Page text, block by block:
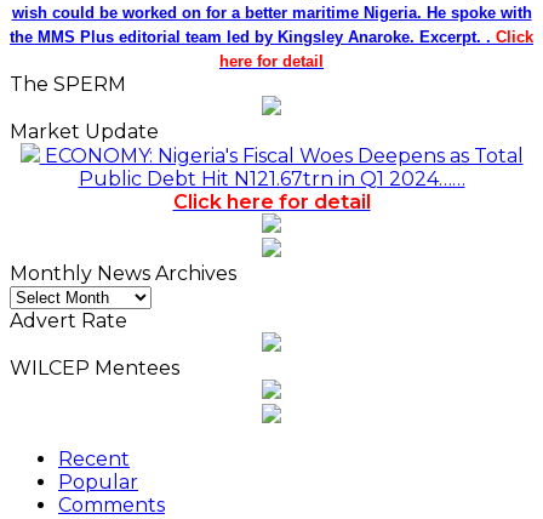
wish could be worked on for a better maritime Nigeria. He spoke with
the MMS Plus editorial team led by Kingsley Anaroke. Excerpt. . Click
here for detail
The SPERM
Market Update
ECONOMY: Nigeria's Fiscal Woes Deepens as Total
Public Debt Hit N121.67trn in Q1 2024……
Click here for detail
Monthly News Archives
Monthly
News
Advert Rate
WILCEP Mentees
Recent
Popular
Comments